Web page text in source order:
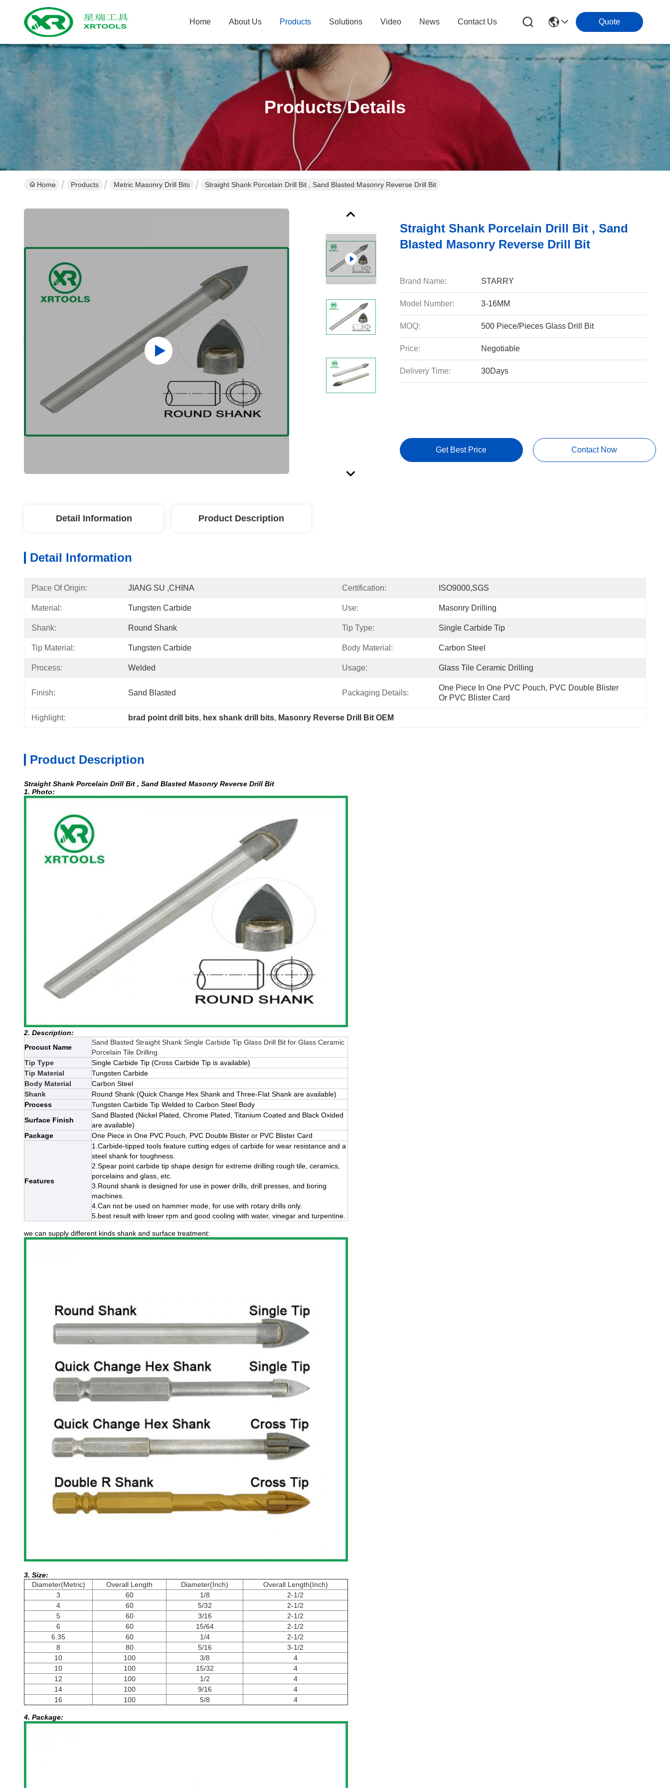
Home About Us Products Solutions Video News Contact Us Quote
Products Details
Home Products Metric Masonry Drill Bits Straight Shank Porcelain Drill Bit , Sand Blasted Masonry Reverse Drill Bit
Straight Shank Porcelain Drill Bit , Sand
Blasted Masonry Reverse Drill Bit
Brand Name: STARRY
Model Number: 3-16MM
MOQ: 500 Piece/Pieces Glass Drill Bit
Price: Negotiable
Delivery Time: 30Days
Get Best Price Contact Now
Detail Information Product Description
Detail Information
Place Of Origin: JIANG SU ,CHINA Certification: ISO9000,SGS
Material: Tungsten Carbide Use: Masonry Drilling
Shank: Round Shank Tip Type: Single Carbide Tip
Tip Material: Tungsten Carbide Body Material: Carbon Steel
Process: Welded Usage: Glass Tile Ceramic Drilling
Finish: Sand Blasted Packaging Details:
One Piece In One PVC Pouch, PVC Double Blister
Or PVC Blister Card
Highlight: brad point drill bits, hex shank drill bits, Masonry Reverse Drill Bit OEM
Product Description
Straight Shank Porcelain Drill Bit , Sand Blasted Masonry Reverse Drill Bit
1. Photo:
2. Description:
Procuct Name
Sand Blasted Straight Shank Single Carbide Tip Glass Drill Bit for Glass Ceramic
Porcelain Tile Drilling
Tip Type
Single Carbide Tip (Cross Carbide Tip is available)
Tip Material
Tungsten Carbide
Body Material
Carbon Steel
Shank
Round Shank (Quick Change Hex Shank and Three-Flat Shank are available)
Process
Tungsten Carbide Tip Welded to Carbon Steel Body
Surface Finish
Sand Blasted (Nickel Plated, Chrome Plated, Titanium Coated and Black Oxided
are available)
Package
One Piece in One PVC Pouch, PVC Double Blister or PVC Blister Card
Features
1.Carbide-tipped tools feature cutting edges of carbide for wear resistance and a
steel shank for toughness.
2.Spear point carbide tip shape design for extreme drilling rough tile, ceramics,
porcelains and glass, etc.
3.Round shank is designed for use in power drills, drill presses, and boring
machines.
4.Can not be used on hammer mode, for use with rotary drills only.
5.best result with lower rpm and good cooling with water, vinegar and turpentine.
we can supply different kinds shank and surface treatment:
3. Size:
Diameter(Metric)
Overall Length Diameter(Inch)
Overall Length(Inch)
3
60 1/8
2-1/2
4
60 5/32
2-1/2
5
60 3/16
2-1/2
6
60 15/64
2-1/2
6.35
60 1/4
2-1/2
8
80 5/16
3-1/2
10
100 3/8
4
10
100 15/32
4
12
100 1/2
4
14
100 9/16
4
16
100 5/8 4
4. Package: